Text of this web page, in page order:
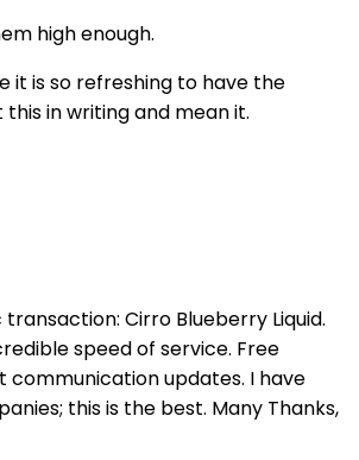
high enough.
it is so refreshing to have the
in writing and mean it.
Cirro Blueberry Liquid.
speed of service. Free
communication updates. I have
this is the best. Many Thanks,